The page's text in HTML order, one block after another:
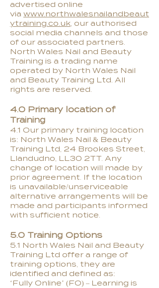
advertised online
via www.northwalesnailandbeaut
ytraining.co.uk, our authorised
social media channels and those
of our associated partners.
North Wales Nail and Beauty
Training is a trading name
operated by North Wales Nail
and Beauty Training Ltd. All
rights are reserved.
4.0 Primary location of
Training
4.1 Our primary training location
is: North Wales Nail & Beauty
Training Ltd, 24 Brookes Street,
Llandudno, LL30 2TT. Any
change of location will made by
prior agreement. If the location
is unavailable/unserviceable
alternative arrangements will be
made and participants informed
with sufficient notice.
5.0 Training Options
5.1 North Wales Nail and Beauty
Training Ltd offer a range of
training options, they are
identified and defined as:
‘Fully Online’ (FO) – Learning is